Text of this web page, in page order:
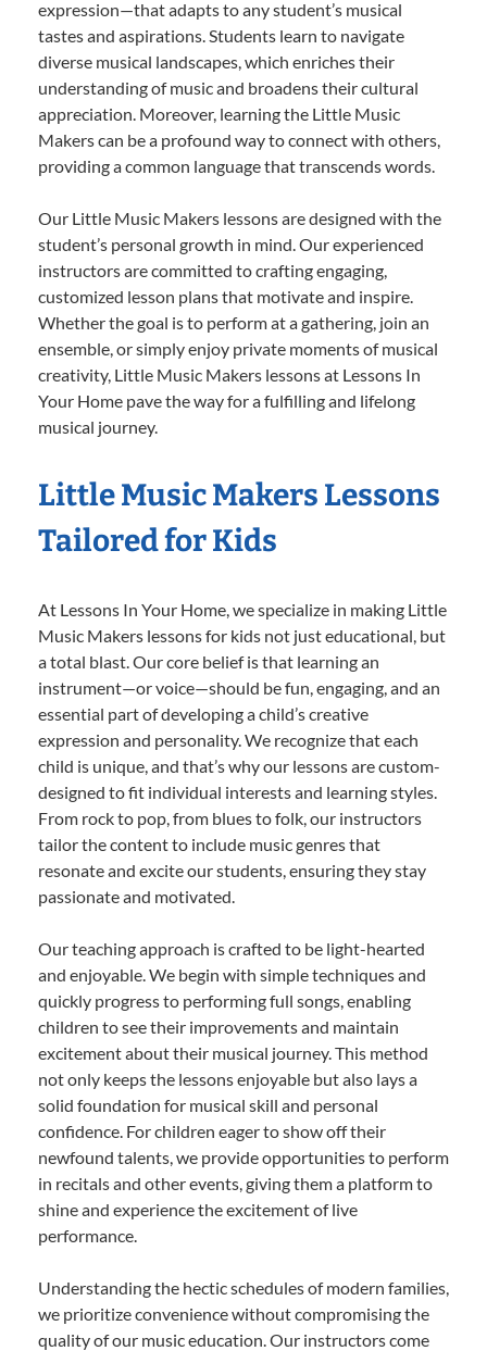
expression—that adapts to any student’s musical
tastes and aspirations. Students learn to navigate
diverse musical landscapes, which enriches their
understanding of music and broadens their cultural
appreciation. Moreover, learning the Little Music
Makers can be a profound way to connect with others,
providing a common language that transcends words.
Our Little Music Makers lessons are designed with the
student’s personal growth in mind. Our experienced
instructors are committed to crafting engaging,
customized lesson plans that motivate and inspire.
Whether the goal is to perform at a gathering, join an
ensemble, or simply enjoy private moments of musical
creativity, Little Music Makers lessons at Lessons In
Your Home pave the way for a fulfilling and lifelong
musical journey.
Little Music Makers Lessons
Tailored for Kids
At Lessons In Your Home, we specialize in making Little
Music Makers lessons for kids not just educational, but
a total blast. Our core belief is that learning an
instrument—or voice—should be fun, engaging, and an
essential part of developing a child’s creative
expression and personality. We recognize that each
child is unique, and that’s why our lessons are custom-
designed to fit individual interests and learning styles.
From rock to pop, from blues to folk, our instructors
tailor the content to include music genres that
resonate and excite our students, ensuring they stay
passionate and motivated.
Our teaching approach is crafted to be light-hearted
and enjoyable. We begin with simple techniques and
quickly progress to performing full songs, enabling
children to see their improvements and maintain
excitement about their musical journey. This method
not only keeps the lessons enjoyable but also lays a
solid foundation for musical skill and personal
confidence. For children eager to show off their
newfound talents, we provide opportunities to perform
in recitals and other events, giving them a platform to
shine and experience the excitement of live
performance.
Understanding the hectic schedules of modern families,
we prioritize convenience without compromising the
quality of our music education. Our instructors come